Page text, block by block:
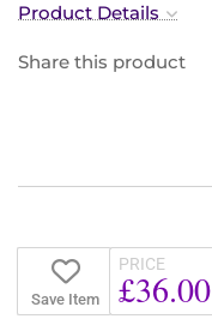
Product Details
Share this product
Save Item
PRICE
£36.00